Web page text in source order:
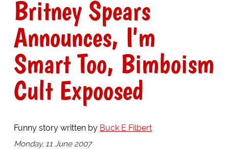
Britney Spears
Announces, I'm
Smart Too, Bimboism
Cult Expoosed
Funny story written by Buck E Filbert
Monday, 11 June 2007